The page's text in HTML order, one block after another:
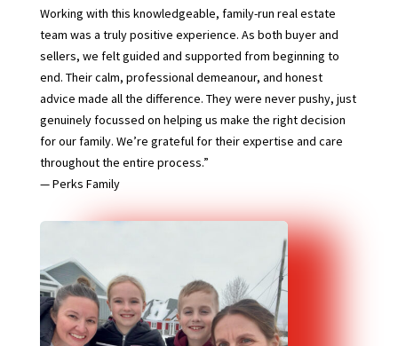
Working with this knowledgeable, family-run real estate
team was a truly positive experience. As both buyer and
sellers, we felt guided and supported from beginning to
end. Their calm, professional demeanour, and honest
advice made all the difference. They were never pushy, just
genuinely focussed on helping us make the right decision
for our family. We’re grateful for their expertise and care
throughout the entire process.”
— Perks Family